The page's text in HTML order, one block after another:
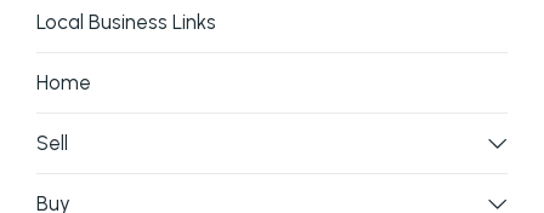
Local Business Links
Home
Sell
Buy